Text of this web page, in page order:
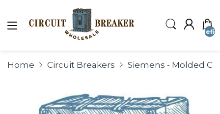
Home Circuit Breakers Siemens - Molded